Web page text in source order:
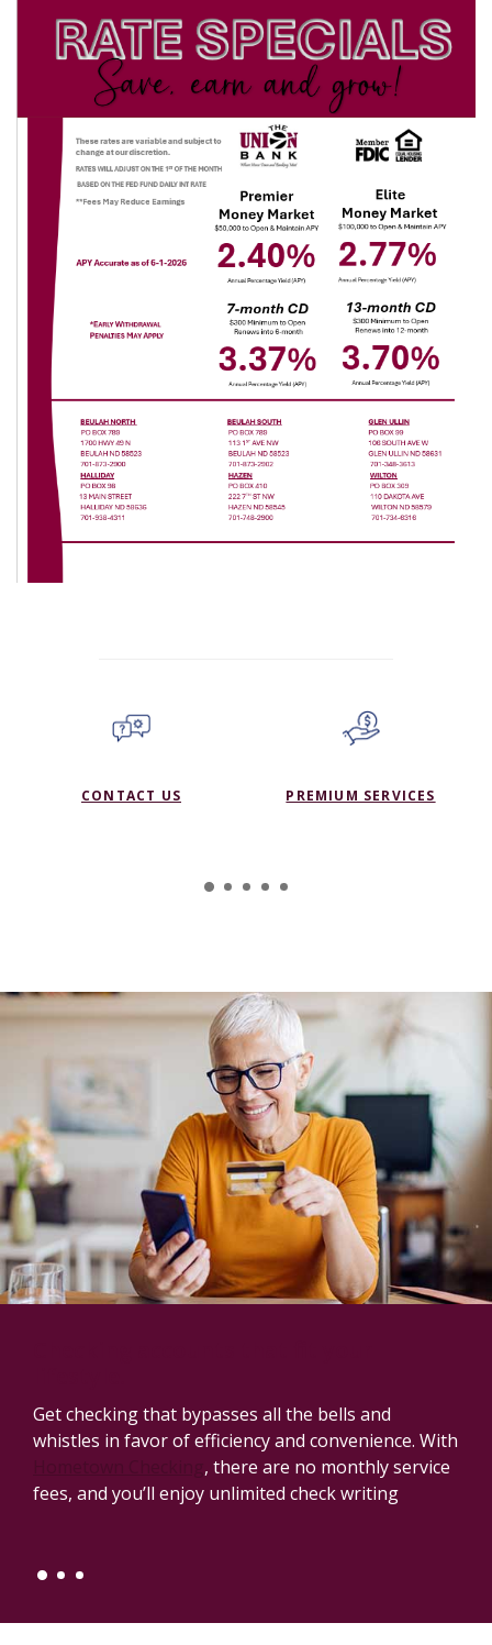
CONTACT US PREMIUM SERVICES
Get checking that bypasses all the bells and
whistles in favor of efficiency and convenience. With
, there are no monthly service
fees, and you’ll enjoy unlimited check writing